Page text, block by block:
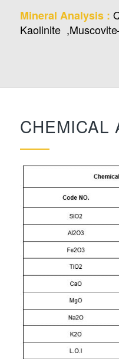
Mineral Analysis :
Kaolinite
CHEMICAL